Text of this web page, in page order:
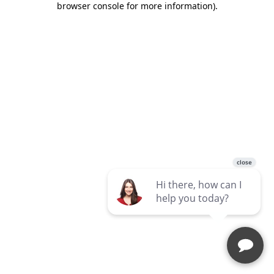
browser console for more information).